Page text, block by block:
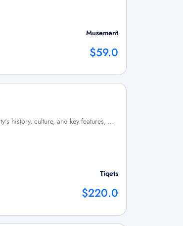
Musement
$59.0
history, culture, and key features, …
Tiqets
$220.0